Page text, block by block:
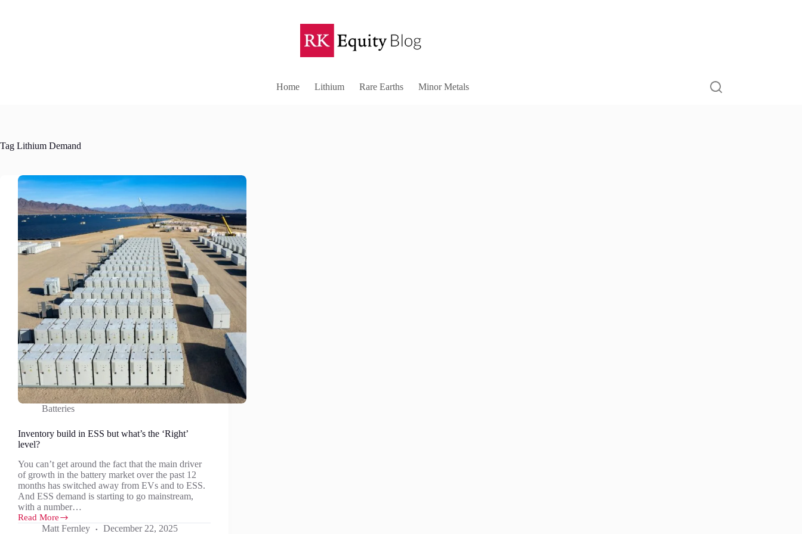
Home Lithium Rare Earths Minor Metals
Tag Lithium Demand
Batteries
Inventory build in ESS but what’s the ‘Right’
level?
You can’t get around the fact that the main driver
of growth in the battery market over the past 12
months has switched away from EVs and to ESS.
And ESS demand is starting to go mainstream,
with a number…
Read More
Inventory
Matt Fernley December 22, 2025